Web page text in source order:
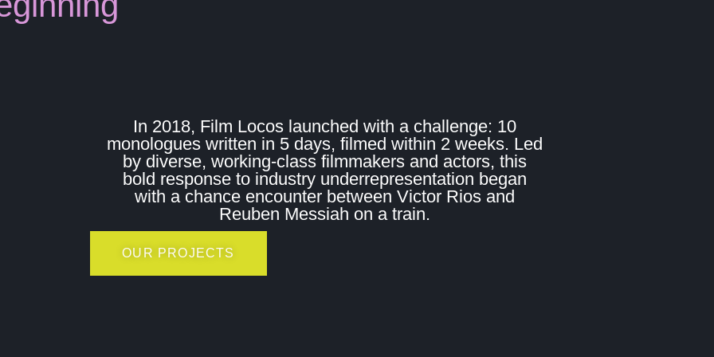
In 2018, Film Locos launched with a challenge: 10
monologues written in 5 days, filmed within 2 weeks. Led
by diverse, working-class filmmakers and actors, this
bold response to industry underrepresentation began
with a chance encounter between Victor Rios and
Reuben Messiah on a train.
OUR PROJECTS